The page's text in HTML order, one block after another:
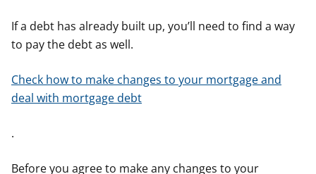
If a debt has already built up, you’ll need to find a way
to pay the debt as well.
Check how to make changes to your mortgage and
deal with mortgage debt
.
Before you agree to make any changes to your